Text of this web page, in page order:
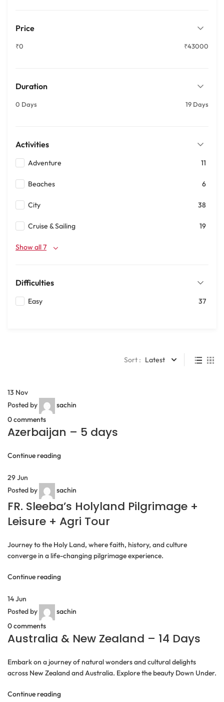
Price
₹0 ₹43000
Duration
0 Days 19 Days
Activities
Adventure 11
Beaches 6
City 38
Cruise & Sailing 19
Show all 7
Difficulties
Easy 37
Sort : Latest
13 Nov
Posted by
sachin
0comments
Azerbaijan – 5 days
Continue reading
29Jun
Posted by
sachin
FR. Sleeba’s Holyland Pilgrimage +
Leisure + Agri Tour
Journey to the Holy Land, where faith, history, and culture
converge in a life-changing pilgrimage experience.
Continue reading
14Jun
Posted by
sachin
0comments
Australia & New Zealand – 14 Days
Embark on a journey of natural wonders and cultural delights
across New Zealand and Australia. Explore the beauty Down Under.
Continue reading